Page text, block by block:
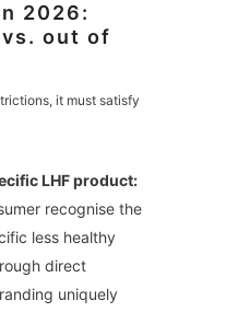
2026:
vs. out of
it must satisfy
LHF product:
recognise the
less healthy
direct
uniquely